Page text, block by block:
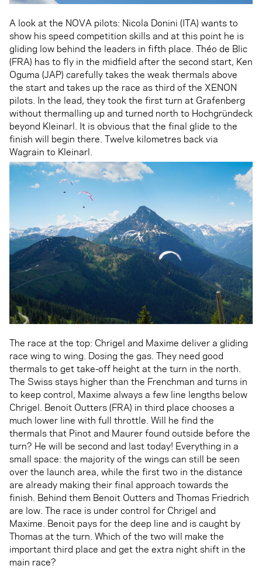
A look at the NOVA pilots: Nicola Donini (ITA) wants to
show his speed competition skills and at this point he is
gliding low behind the leaders in fifth place. Théo de Blic
(FRA) has to fly in the midfield after the second start, Ken
Oguma (JAP) carefully takes the weak thermals above
the start and takes up the race as third of the XENON
pilots. In the lead, they took the first turn at Grafenberg
without thermalling up and turned north to Hochgründeck
beyond Kleinarl. It is obvious that the final glide to the
finish will begin there. Twelve kilometres back via
Wagrain to Kleinarl.
The race at the top: Chrigel and Maxime deliver a gliding
race wing to wing. Dosing the gas. They need good
thermals to get take-off height at the turn in the north.
The Swiss stays higher than the Frenchman and turns in
to keep control, Maxime always a few line lengths below
Chrigel. Benoit Outters (FRA) in third place chooses a
much lower line with full throttle. Will he find the
thermals that Pinot and Maurer found outside before the
turn? He will be second and last today! Everything in a
small space: the majority of the wings can still be seen
over the launch area, while the first two in the distance
are already making their final approach towards the
finish. Behind them Benoit Outters and Thomas Friedrich
are low. The race is under control for Chrigel and
Maxime. Benoit pays for the deep line and is caught by
Thomas at the turn. Which of the two will make the
important third place and get the extra night shift in the
main race?